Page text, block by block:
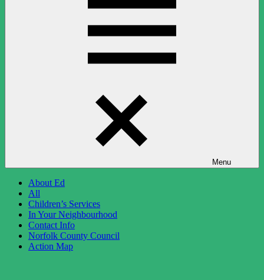
Menu
About Ed
All
Children’s Services
In Your Neighbourhood
Contact Info
Norfolk County Council
Action Map